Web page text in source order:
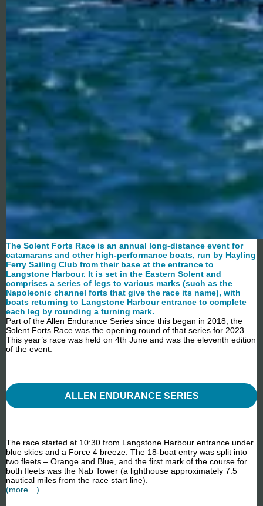
The Solent Forts Race is an annual long-distance event for
catamarans and other high-performance boats, run by Hayling
Ferry Sailing Club from their base at the entrance to
Langstone Harbour. It is set in the Eastern Solent and
comprises a series of legs to various marks (such as the
Napoleonic channel forts that give the race its name), with
boats returning to Langstone Harbour entrance to complete
each leg by rounding a turning mark.
Part of the Allen Endurance Series since this began in 2018, the
Solent Forts Race was the opening round of that series for 2023.
This year’s race was held on 4th June and was the eleventh edition
of the event.
ALLEN ENDURANCE SERIES
The race started at 10:30 from Langstone Harbour entrance under
blue skies and a Force 4 breeze. The 18-boat entry was split into
two fleets – Orange and Blue, and the first mark of the course for
both fleets was the Nab Tower (a lighthouse approximately 7.5
nautical miles from the race start line).
(more…)